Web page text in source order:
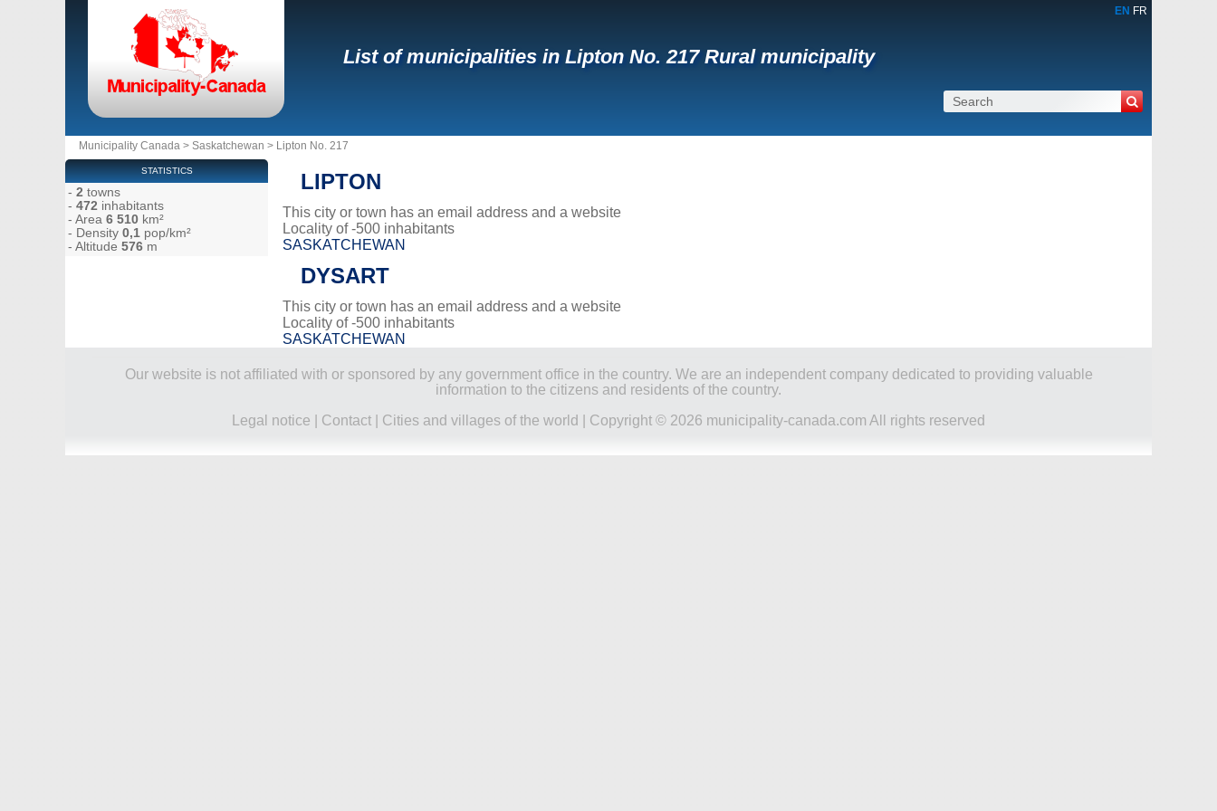
EN FR
List of municipalities in Lipton No. 217 Rural municipality
Municipality Canada > Saskatchewan > Lipton No. 217
LIPTON
This city or town has an email address and a website
Locality of -500 inhabitants
SASKATCHEWAN
DYSART
This city or town has an email address and a website
Locality of -500 inhabitants
SASKATCHEWAN
STATISTICS
- 2 towns
- 472 inhabitants
- Area 6 510 km²
- Density 0,1 pop/km²
- Altitude 576 m
Our website is not affiliated with or sponsored by any government office in the country. We are an independent company dedicated to providing valuable
information to the citizens and residents of the country.
Legal notice
Contact Cities and villages of the world | Copyright © 2026 municipality-canada.com All rights reserved